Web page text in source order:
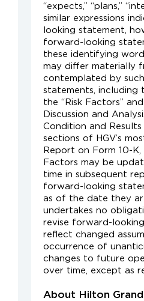
“expects,” “plans,”
similar expressions
looking statement,
forward-looking
these identifying
may differ materially
contemplated by
statements, including
the “Risk Factors”
Discussion and
Condition and
sections of HGV’s
Report on Form 10-K,
Factors may be
time in subsequent
forward-looking
as of the date they
undertakes no
revise forward-
reflect changed
occurrence of
changes to future
over time, except as
About Hilton